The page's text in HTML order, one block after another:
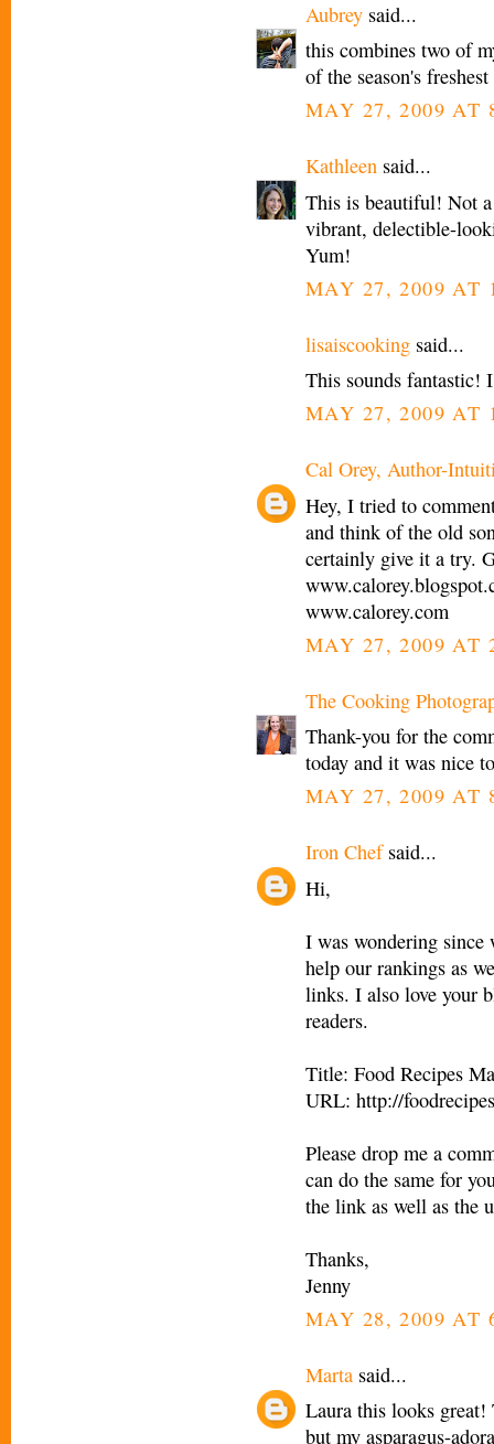
Aubrey said...
this combines two of
of the season's
MAY 27, 2009 AT
Kathleen said...
This is beautiful! Not
vibrant, delectible-
Yum!
MAY 27, 2009 AT
lisaiscooking said...
This sounds fantastic!
MAY 27, 2009 AT
Cal Orey, Author-
Hey, I tried to
and think of the old
certainly give it a try.
www.calorey.com
MAY 27, 2009 AT
The Cooking
Thank-you for the
today and it was nice
MAY 27, 2009 AT
Iron Chefsaid...
Hi,
I was wondering since
help our rankings as
links. I also love your
readers.
Title: Food Recipes
URL: http://
Please drop me a
can do the same for
the link as well as the
Thanks,
Jenny
MAY 28, 2009 AT
Marta said...
Laura this looks
but my asparagus-